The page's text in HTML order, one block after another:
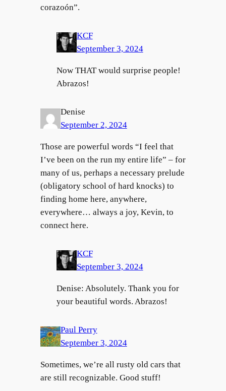
corazoón”.
KCF
September 3, 2024
Now THAT would surprise people!
Abrazos!
Denise
September 2, 2024
Those are powerful words “I feel that
I’ve been on the run my entire life” – for
many of us, perhaps a necessary prelude
(obligatory school of hard knocks) to
finding home here, anywhere,
everywhere… always a joy, Kevin, to
connect here.
KCF
September 3, 2024
Denise: Absolutely. Thank you for
your beautiful words. Abrazos!
Paul Perry
September 3, 2024
Sometimes, we’re all rusty old cars that
are still recognizable. Good stuff!